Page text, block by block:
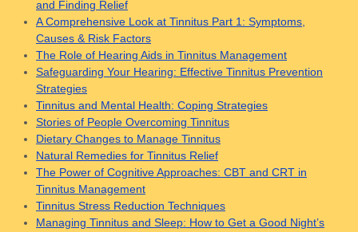
and Finding Relief
A Comprehensive Look at Tinnitus Part 1: Symptoms,
Causes & Risk Factors
The Role of Hearing Aids in Tinnitus Management
Safeguarding Your Hearing: Effective Tinnitus Prevention
Strategies
Tinnitus and Mental Health: Coping Strategies
Stories of People Overcoming Tinnitus
Dietary Changes to Manage Tinnitus
Natural Remedies for Tinnitus Relief
The Power of Cognitive Approaches: CBT and CRT in
Tinnitus Management
Tinnitus Stress Reduction Techniques
Managing Tinnitus and Sleep: How to Get a Good Night’s